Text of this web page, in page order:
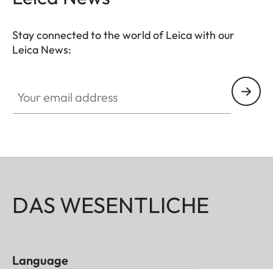
Stay connected to the world of Leica with our
Leica News:
DAS WESENTLICHE
Language